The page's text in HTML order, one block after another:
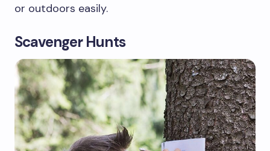
or outdoors easily.
Scavenger Hunts